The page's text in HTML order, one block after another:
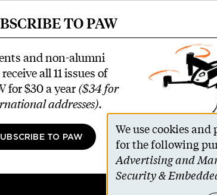
TO PAW
and non-alumni
all 11 issues of
for $30 a year ($34 for
addresses).
TO PAW
Use
of
We use cookies
for the following
Advertising and
Security &